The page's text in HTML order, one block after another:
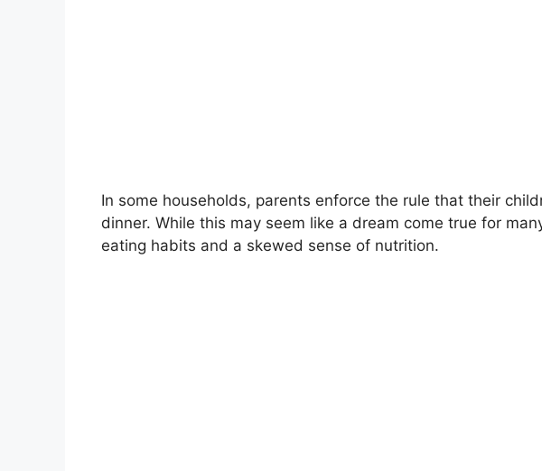
In some households, parents enforce the rule that their
dinner. While this may seem like a dream come true for
eating habits and a skewed sense of nutrition.